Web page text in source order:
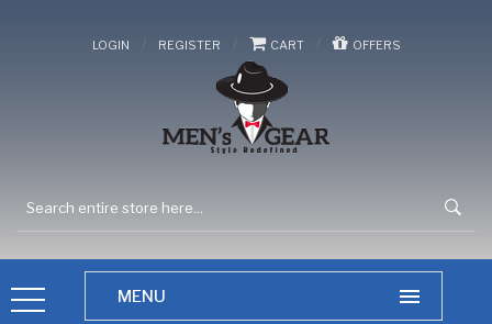
LOGIN / REGISTER / CART / OFFERS